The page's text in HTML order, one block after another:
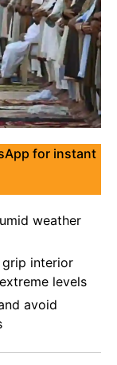
for instant
weather
grip interior
levels
avoid